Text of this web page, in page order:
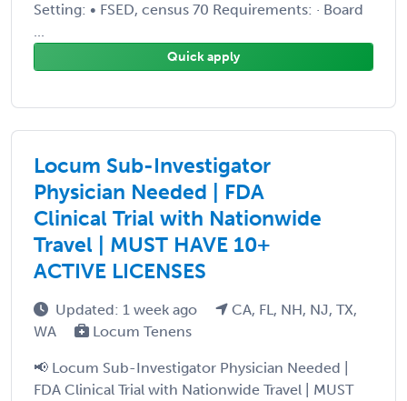
Setting: • FSED, census 70 Requirements: · Board
...
Quick apply
Locum Sub-Investigator
Physician Needed | FDA
Clinical Trial with Nationwide
Travel | MUST HAVE 10+
ACTIVE LICENSES
Updated: 1 week ago
CA, FL, NH, NJ, TX,
WA
Locum Tenens
📢 Locum Sub-Investigator Physician Needed |
FDA Clinical Trial with Nationwide Travel | MUST